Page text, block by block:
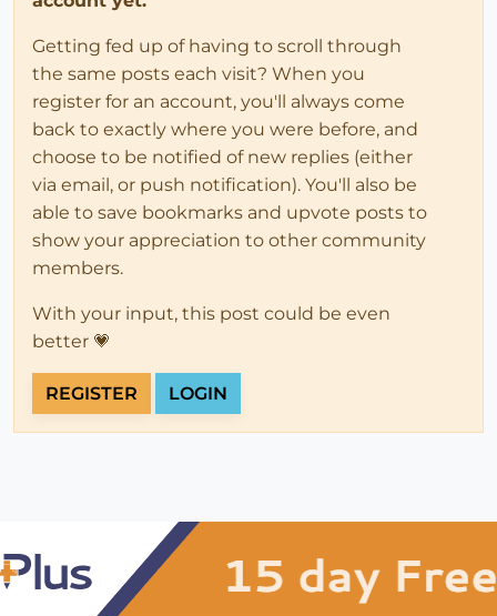
Getting fed up of having to scroll through
the same posts each visit? When you
register for an account, you'll always come
back to exactly where you were before, and
choose to be notified of new replies (either
via email, or push notification). You'll also be
able to save bookmarks and upvote posts to
show your appreciation to other community
members.
With your input, this post could be even
better 💗
REGISTER LOGIN